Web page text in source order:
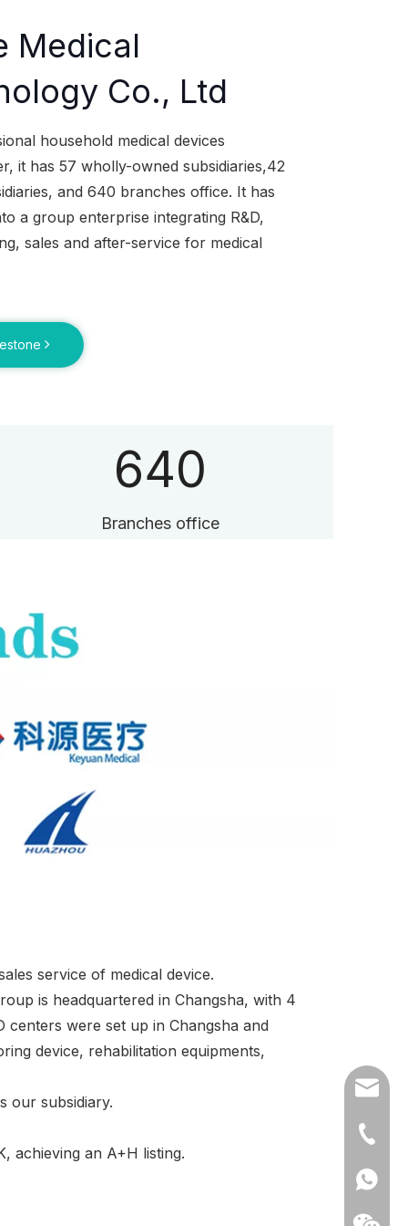
Medical
Co., Ltd
household medical devices
it has 57 wholly-owned subsidiaries,42
and 640 branches office. It has
a group enterprise integrating R&D,
sales and after-service for medical
640
Branches office
service of medical device.
is headquartered in Changsha, with 4
centers were set up in Changsha and
device, rehabilitation equipments,
our subsidiary.
achieving an A+H listing.
86-